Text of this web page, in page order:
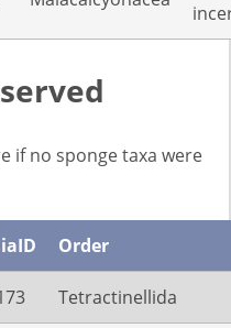
if no sponge taxa were
Order
Tetractinellida